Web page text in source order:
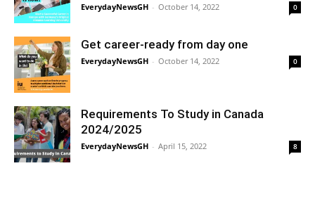
EverydayNewsGH - October 14, 2022 0
Get career-ready from day one
EverydayNewsGH - October 14, 2022 0
Requirements To Study in Canada
2024/2025
EverydayNewsGH - April 15, 2022 8